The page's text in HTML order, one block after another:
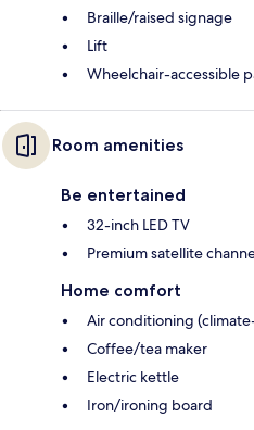
Braille/raised signage
Lift
Wheelchair-accessible
Room amenities
Be entertained
32-inch LED TV
Premium satellite
Home comfort
Air conditioning
Coffee/tea maker
Electric kettle
Iron/ironing board